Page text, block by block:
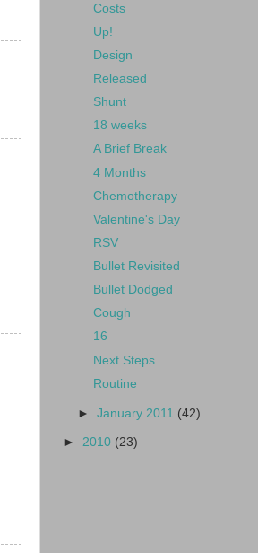
Costs
Up!
Design
Released
Shunt
18 weeks
A Brief Break
4 Months
Chemotherapy
Valentine's Day
RSV
Bullet Revisited
Bullet Dodged
Cough
16
Next Steps
Routine
►January 2011 (42)
► 2010 (23)